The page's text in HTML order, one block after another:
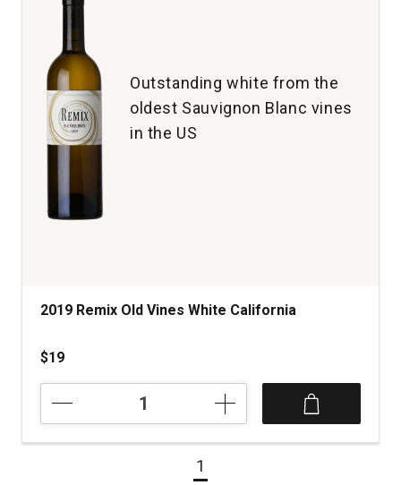
California
quantity:
Outstanding white from the
oldest Sauvignon Blanc vines
in the US
2019 Remix Old Vines White California
$19
Old
Vines
1